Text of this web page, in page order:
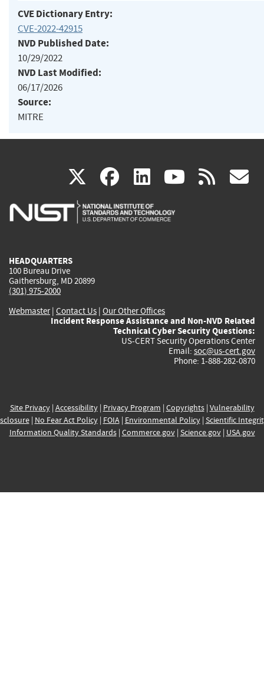
CVE Dictionary Entry:
CVE-2022-42915
NVD Published Date:
10/29/2022
NVD Last Modified:
06/17/2026
Source:
MITRE
X(link
is
facebook
(link
is
linkedin
(link
is
(link rss
HEADQUARTERS
100 Bureau Drive
Gaithersburg, MD 20899
(301) 975-2000
Webmaster| Contact Us | Our Other Offices
Incident Response Assistance and Non-NVD Related
Technical Cyber Security Questions:
US-CERT Security Operations Center
Email: soc@us-cert.gov
Phone: 1-888-282-0870
Site Privacy| Accessibility| Privacy Program | Copyrights| Vulnerability
| No Fear Act Policy| FOIA| Environmental Policy| Scientific
Information Quality Standards| Commerce.gov| Science.gov| USA.gov